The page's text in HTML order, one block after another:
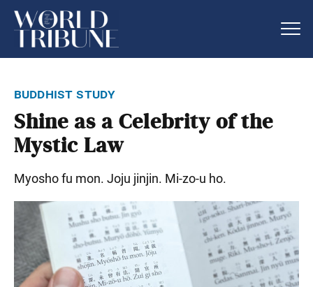
buddhist study
Shine as a Celebrity of the
Mystic Law
Myosho fu mon. Joju jinjin. Mi-zo-u ho.